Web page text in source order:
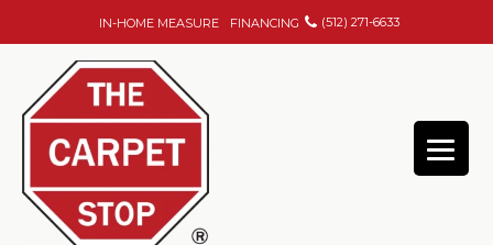
IN-HOME MEASURE FINANCING (512) 271-6633